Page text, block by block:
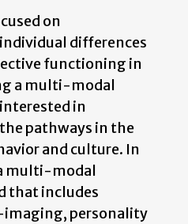
on
differences
functioning in
a multi-modal
in
pathways in the
and culture. In
multi-modal
that includes
personality